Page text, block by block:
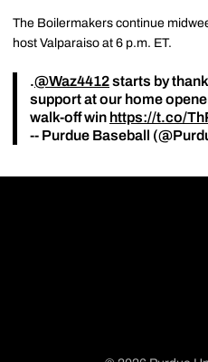
The Boilermakers continue
host Valparaiso at 6 p.m. ET.
.@Waz4412starts by
support at our home
walk-off win https://t.co/
-- Purdue Baseball